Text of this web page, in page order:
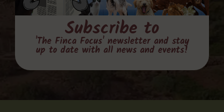
Subscribe to
'The Finca Focus' newsletter and stay
up to date with all news and events!